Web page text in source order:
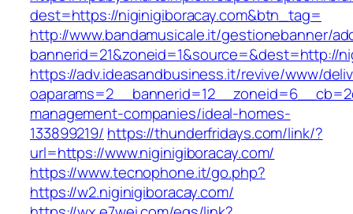
dest=https://niginigiboracay.com&btn_tag=
http://www.bandamusicale.it/gestionebanner/
bannerid=21&zoneid=1&source=&dest=http://
https://adv.ideasandbusiness.it/revive/www/
management-companies/ideal-homes-
133899219/ https://thunderfridays.com/link/?
url=https://www.niginigiboracay.com/
https://www.tecnophone.it/go.php?
https://w2.niginigiboracay.com/